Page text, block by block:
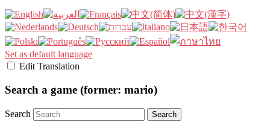
Set as default language
Edit Translation
Search a game (former: mario)
Search